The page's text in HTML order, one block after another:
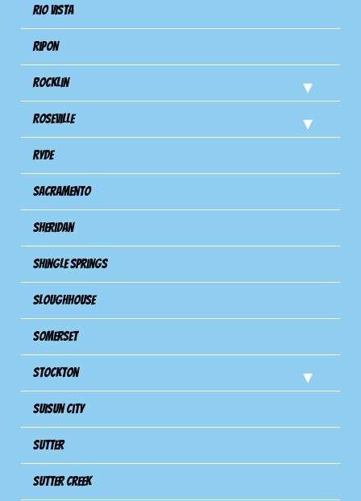
Rio Vista
Ripon
Rocklin
Roseville
Ryde
Sacramento
Sheridan
Shingle Springs
Sloughhouse
Somerset
Stockton
Suisun City
Sutter
Sutter Creek